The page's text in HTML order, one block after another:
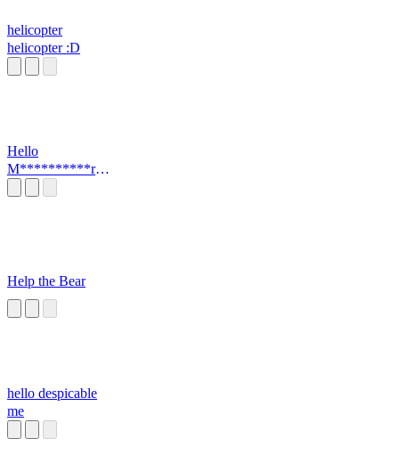
helicopter
helicopter :D
Hello
M**********r
Help the Bear
hello despicable
me